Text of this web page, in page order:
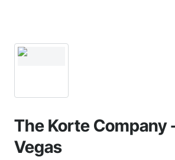
The Korte Company
Vegas